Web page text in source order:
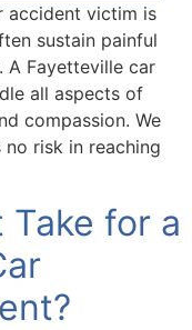
accident victim is
sustain painful
A Fayetteville car
all aspects of
compassion. We
risk in reaching
for a